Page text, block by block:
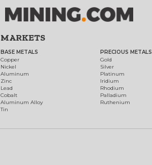
MARKETS
BASE METALS
Copper
Nickel
Aluminum
Zinc
Lead
Cobalt
Aluminum Alloy
Tin
PRECIOUS METALS
Gold
Silver
Platinum
Iridium
Rhodium
Palladium
Ruthenium